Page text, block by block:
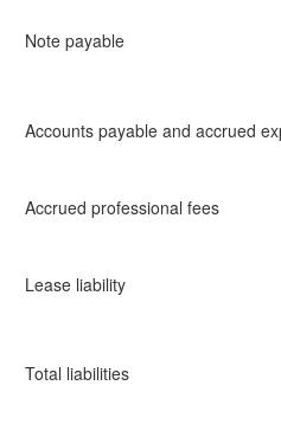
Note payable
Accounts payable and accrued
Accrued professional fees
Lease liability
Total liabilities